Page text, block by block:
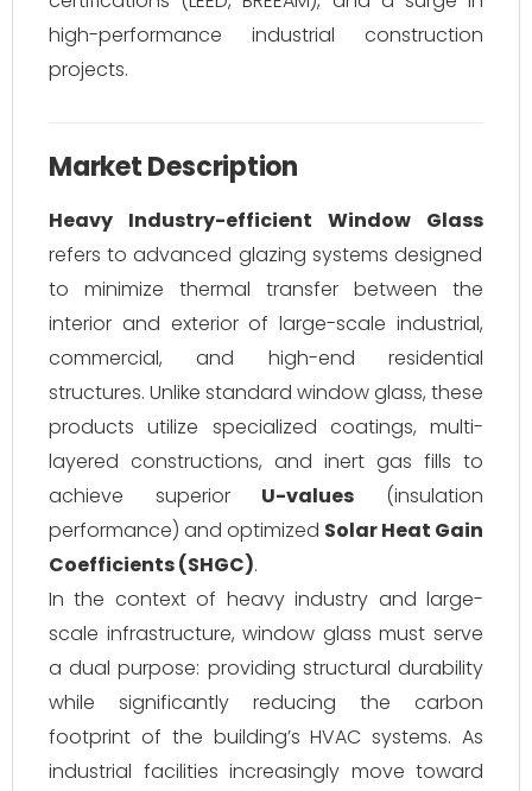
high-performance industrial construction
projects.
Market Description
Heavy Industry-efficient Window Glass
refers to advanced glazing systems designed
to minimize thermal transfer between the
interior and exterior of large-scale industrial,
commercial, and high-end residential
structures. Unlike standard window glass, these
products utilize specialized coatings, multi-
layered constructions, and inert gas fills to
achieve superior U-values (insulation
performance) and optimized Solar Heat Gain
Coefficients (SHGC).
In the context of heavy industry and large-
scale infrastructure, window glass must serve
a dual purpose: providing structural durability
while significantly reducing the carbon
footprint of the building’s HVAC systems. As
industrial facilities increasingly move toward